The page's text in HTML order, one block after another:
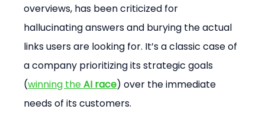
overviews, has been criticized for
hallucinating answers and burying the actual
links users are looking for. It’s a classic case of
a company prioritizing its strategic goals
(winning the AI race) over the immediate
needs of its customers.